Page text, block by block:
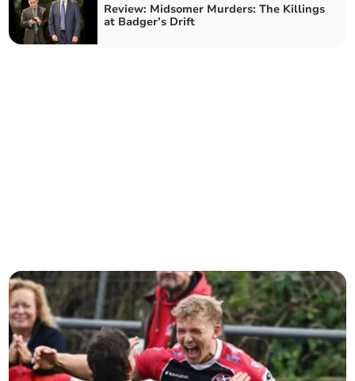
Review: Midsomer Murders: The Killings
at Badger’s Drift